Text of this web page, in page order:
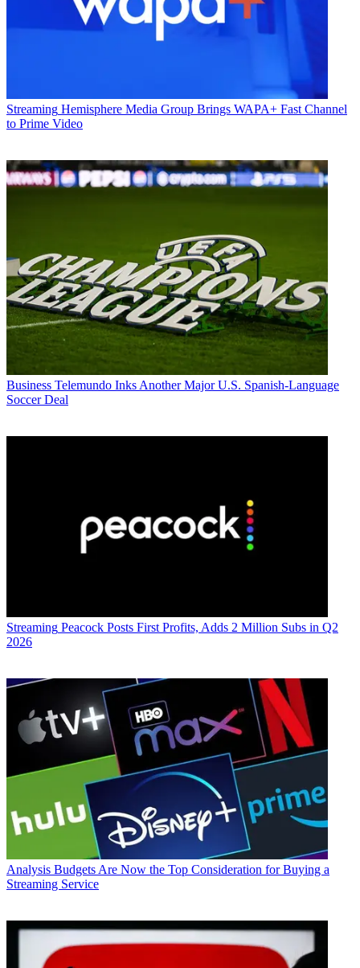
Streaming Hemisphere Media Group Brings WAPA+ Fast Channel
to Prime Video
Business Telemundo Inks Another Major U.S. Spanish-Language
Soccer Deal
Streaming Peacock Posts First Profits, Adds 2 Million Subs in Q2
2026
Analysis Budgets Are Now the Top Consideration for Buying a
Streaming Service